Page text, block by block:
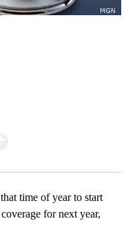
time of year to start
for next year,